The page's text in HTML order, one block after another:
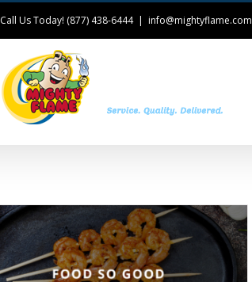
Call Us Today! (877) 438-6444 | info@mightyflame.com